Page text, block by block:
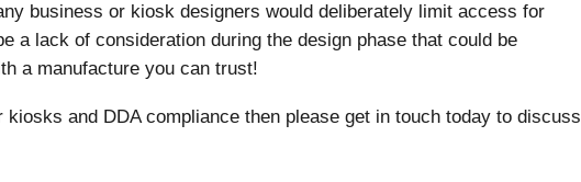
business or kiosk designers would deliberately limit access for
a lack of consideration during the design phase that could be
a manufacture you can trust!
and DDA compliance then please get in touch today to discuss